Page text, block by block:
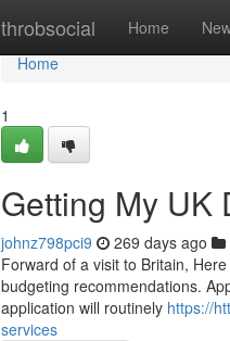
throbsocial Home
Home
Home
1
Getting My UK
johnz798pci9 269 days ago
Forward of a visit to Britain,
budgeting recommendations.
application will routinely https://
services